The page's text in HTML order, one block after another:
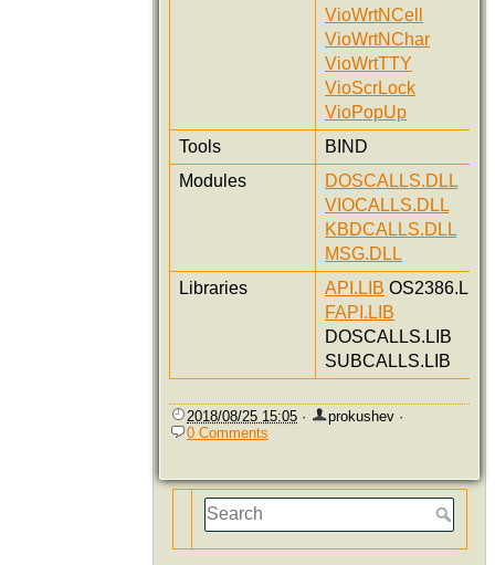
VioWrtNCell
VioWrtNChar
VioWrtTTY
VioScrLock
VioPopUp
Tools
BIND
Modules
DOSCALLS.DLL
VIOCALLS.DLL
KBDCALLS.DLL
MSG.DLL
Libraries
API.LIB OS2386.LIB
FAPI.LIB
DOSCALLS.LIB
SUBCALLS.LIB
2018/08/25 15:05 · prokushev ·
0 Comments